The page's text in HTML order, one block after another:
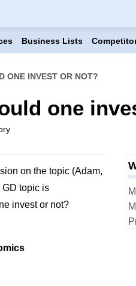
Business Lists
ONE INVEST OR NOT?
one
on the topic (Adam,
GD topic is
invest or not?